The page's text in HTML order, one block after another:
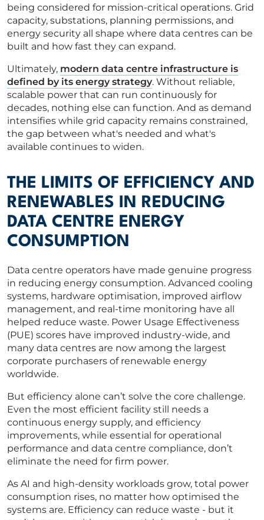
being considered for mission-critical operations. Grid
capacity, substations, planning permissions, and
energy security all shape where data centres can be
built and how fast they can expand.
Ultimately, modern data centre infrastructure is
defined by its energy strategy. Without reliable,
scalable power that can run continuously for
decades, nothing else can function. And as demand
intensifies while grid capacity remains constrained,
the gap between what's needed and what's
available continues to widen.
THE LIMITS OF EFFICIENCY AND
RENEWABLES IN REDUCING
DATA CENTRE ENERGY
CONSUMPTION
Data centre operators have made genuine progress
in reducing energy consumption. Advanced cooling
systems, hardware optimisation, improved airflow
management, and real-time monitoring have all
helped reduce waste. Power Usage Effectiveness
(PUE) scores have improved industry-wide, and
many data centres are now among the largest
corporate purchasers of renewable energy
worldwide.
But efficiency alone can’t solve the core challenge.
Even the most efficient facility still needs a
continuous energy supply, and efficiency
improvements, while essential for operational
performance and data centre compliance, don’t
eliminate the need for firm power.
As AI and high-density workloads grow, total power
consumption rises, no matter how optimised the
systems are. Efficiency can reduce waste - but it